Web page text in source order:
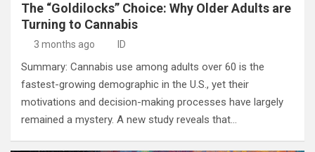
The “Goldilocks” Choice: Why Older Adults are
Turning to Cannabis
3 months ago ID
Summary: Cannabis use among adults over 60 is the
fastest-growing demographic in the U.S., yet their
motivations and decision-making processes have largely
remained a mystery. A new study reveals that…